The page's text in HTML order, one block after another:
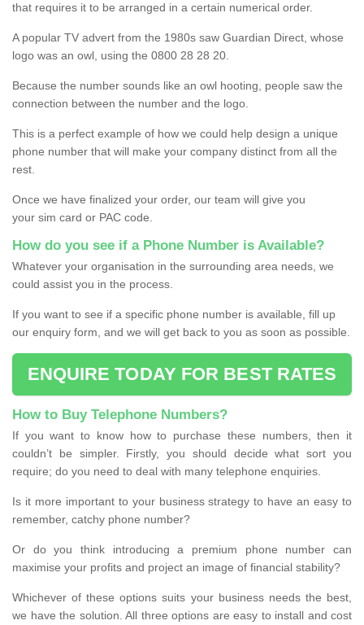
that requires it to be arranged in a certain numerical order.
A popular TV advert from the 1980s saw Guardian Direct, whose
logo was an owl, using the 0800 28 28 20.
Because the number sounds like an owl hooting, people saw the
connection between the number and the logo.
This is a perfect example of how we could help design a unique
phone number that will make your company distinct from all the
rest.
Once we have finalized your order, our team will give you
your sim card or PAC code.
How do you see if a Phone Number is Available?
Whatever your organisation in the surrounding area needs, we
could assist you in the process.
If you want to see if a specific phone number is available, fill up
our enquiry form, and we will get back to you as soon as possible.
ENQUIRE TODAY FOR BEST RATES
How to Buy Telephone Numbers?
If you want to know how to purchase these numbers, then it
couldn’t be simpler. Firstly, you should decide what sort you
require; do you need to deal with many telephone enquiries.
Is it more important to your business strategy to have an easy to
remember, catchy phone number?
Or do you think introducing a premium phone number can
maximise your profits and project an image of financial stability?
Whichever of these options suits your business needs the best,
we have the solution. All three options are easy to install and cost